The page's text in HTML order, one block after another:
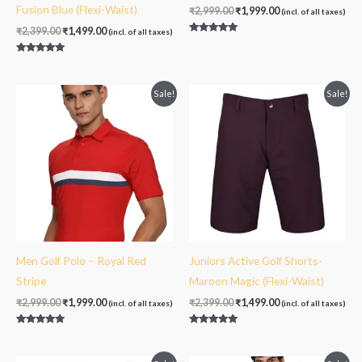
Fusion Blue (Flexi-Waist)
₹2,399.00₹1,499.00(incl. of all taxes)
₹2,999.00₹1,999.00(incl. of all taxes)
Sale!
Men Golf Polo – Royal Red
Stripe
₹2,999.00
Original
price
was:
₹2,999.00.
₹1,999.00
Current
price
is:
₹1,999.00.
(incl. of all taxes)
Sale!
Juniors Active Golf Shorts-
Maroon Magic (Flexi-Waist)
₹2,399.00
price
₹1,499.00
₹1,499.00.
(incl. of all taxes)